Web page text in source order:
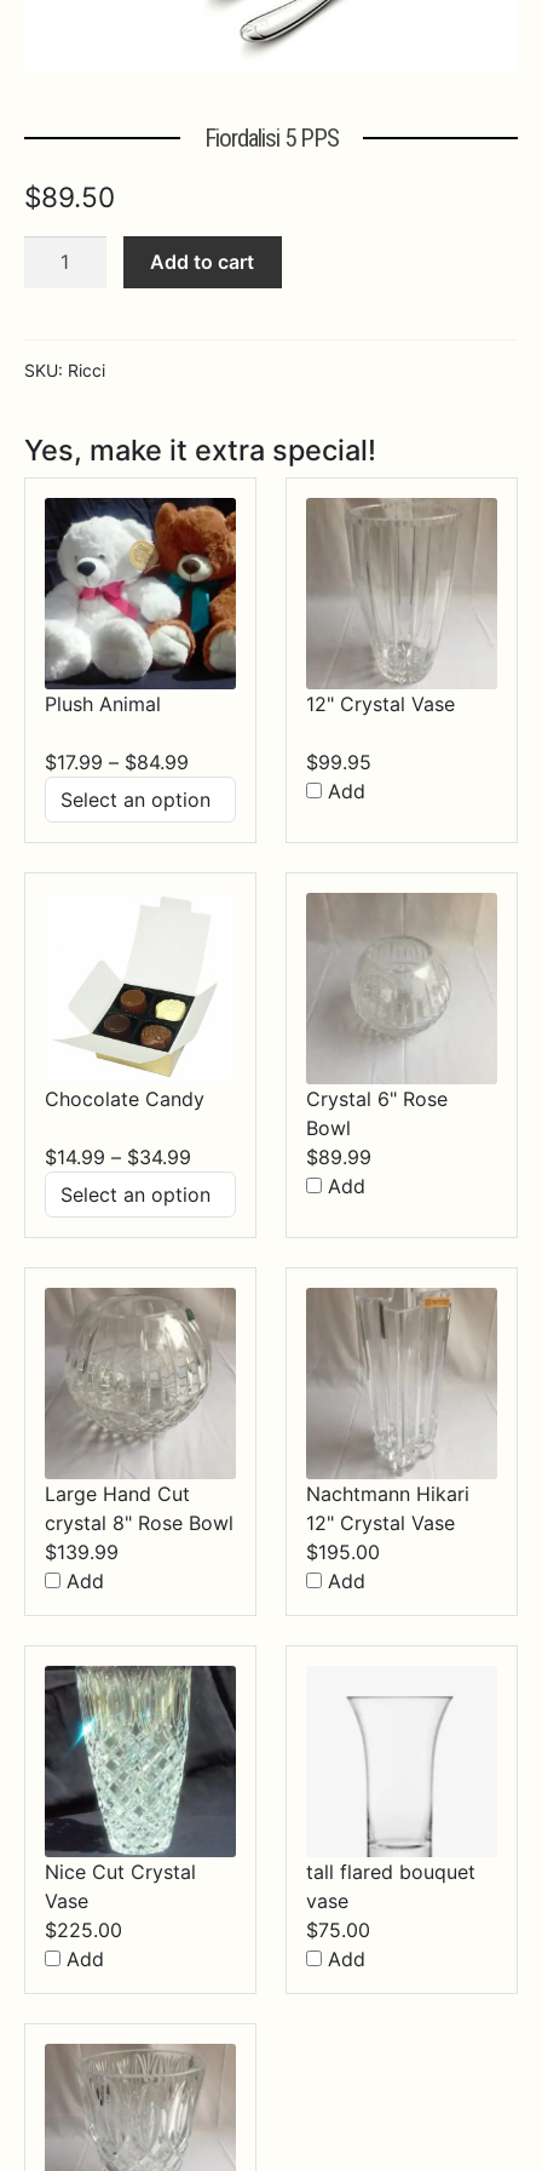
Fiordalisi 5 PPS
$89.50
Fiordalisi
Add to cart
SKU: Ricci
Yes, make it extra special!
Plush Animal
$17.99 – $84.99
range:
$17.99
through
$84.99
12" Crystal Vase
$99.95
Add
Chocolate Candy
$14.99 – $34.99
range:
$14.99
through
$34.99
Crystal 6" Rose
Bowl
$89.99
Add
Large Hand Cut
crystal 8" Rose Bowl
$139.99
Add
Nachtmann Hikari
12" Crystal Vase
$195.00
Add
Nice Cut Crystal
Vase
$225.00
Add
tall flared bouquet
vase
$75.00
Add